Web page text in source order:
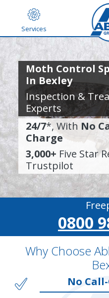
Services
Moth Control
In Bexley
Inspection &
Experts
24/7*, With No
Charge
3,000+ Five Star
Trustpilot
0800
Why Choose
No